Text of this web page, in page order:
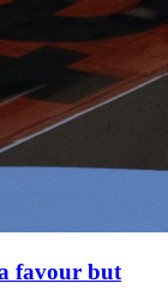
favour but